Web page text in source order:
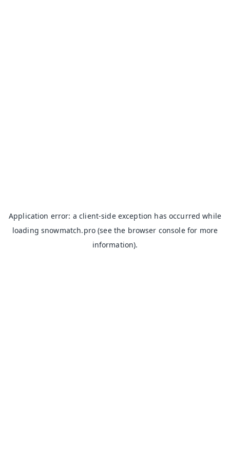
Application error: aclient-side exception has occurred while
loadingsnowmatch.pro (see the browser consolefor more
information).